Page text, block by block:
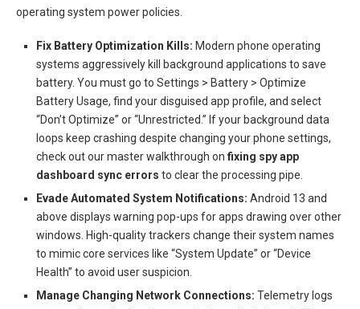
operating system power policies.
Fix Battery Optimization Kills: Modern phone operating
systems aggressively kill background applications to save
battery. You must go to Settings > Battery > Optimize
Battery Usage, find your disguised app profile, and select
“Don’t Optimize” or “Unrestricted.” If your background data
loops keep crashing despite changing your phone settings,
check out our master walkthrough on fixing spy app
dashboard sync errors to clear the processing pipe.
Evade Automated System Notifications: Android 13 and
above displays warning pop-ups for apps drawing over other
windows. High-quality trackers change their system names
to mimic core services like “System Update” or “Device
Health” to avoid user suspicion.
Manage Changing Network Connections: Telemetry logs